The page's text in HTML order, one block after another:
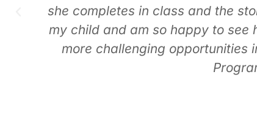
Shabana is incredible! She
You can tell she puts her heart
each day. The school itself is
and comes home excited to